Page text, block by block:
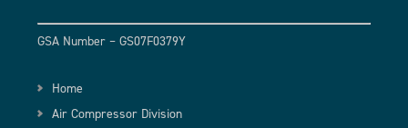
GSA Number – GS07F0379Y
Home
Air Compressor Division